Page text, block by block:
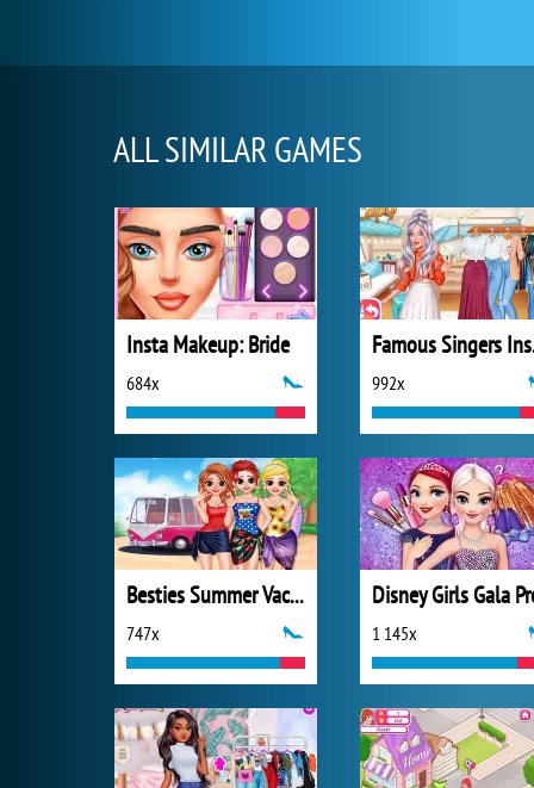
ALL SIMILAR GAMES
Insta Makeup: Bride
684x 992x
Besties Summer Vacation
747x
Disney Girls Gala
1 145x